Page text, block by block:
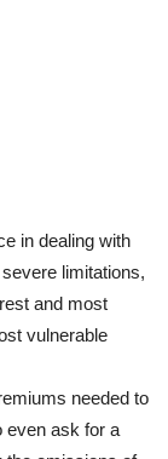
in dealing with
limitations,
and most
vulnerable
needed to
even ask for a